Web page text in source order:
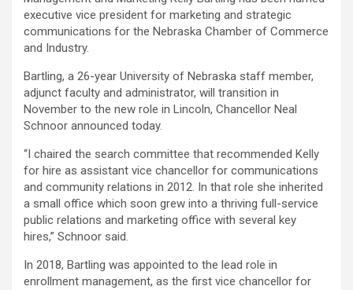
executive vice president for marketing and strategic
communications for the Nebraska Chamber of Commerce
and Industry.
Bartling, a 26-year University of Nebraska staff member,
adjunct faculty and administrator, will transition in
November to the new role in Lincoln, Chancellor Neal
Schnoor announced today.
“I chaired the search committee that recommended Kelly
for hire as assistant vice chancellor for communications
and community relations in 2012. In that role she inherited
a small office which soon grew into a thriving full-service
public relations and marketing office with several key
hires,” Schnoor said.
In 2018, Bartling was appointed to the lead role in
enrollment management, as the first vice chancellor for